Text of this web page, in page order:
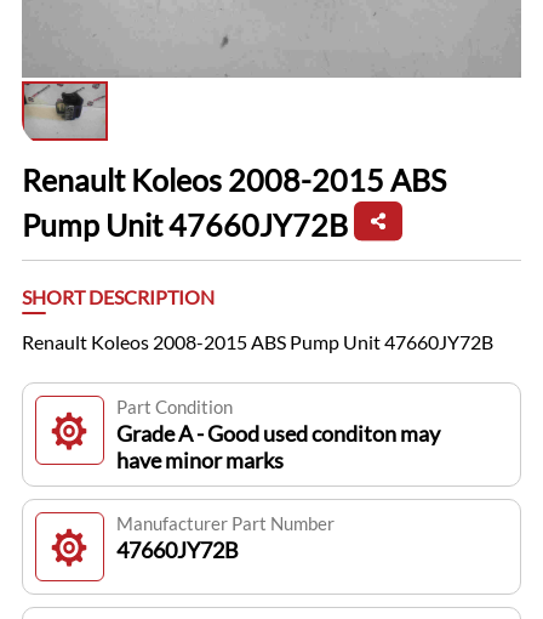
Renault Koleos 2008-2015 ABS
Pump Unit 47660JY72B
SHORT DESCRIPTION
Renault Koleos 2008-2015 ABS Pump Unit 47660JY72B
Part Condition
Grade A - Good used conditon may
have minor marks
Manufacturer Part Number
47660JY72B